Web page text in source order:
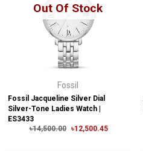
Out Of Stock
Fossil
Fossil Jacqueline Silver Dial
Silver-Tone Ladies Watch |
ES3433
৳14,500.00
৳12,500.45